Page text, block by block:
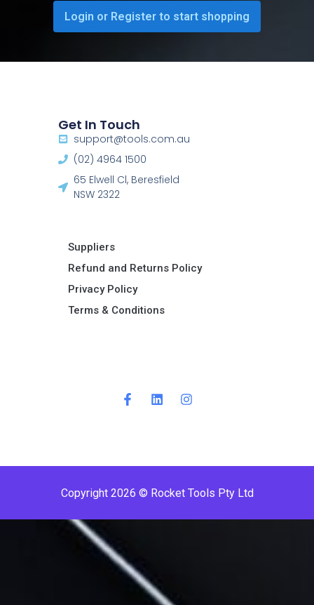
Login or Register to start shopping
Get In Touch
support@tools.com.au
(02) 4964 1500
65 Elwell Cl, Beresfield
NSW 2322​
Suppliers
Refund and Returns Policy​
Privacy Policy
Terms & Conditions ​
Copyright 2026 © Rocket Tools Pty Ltd